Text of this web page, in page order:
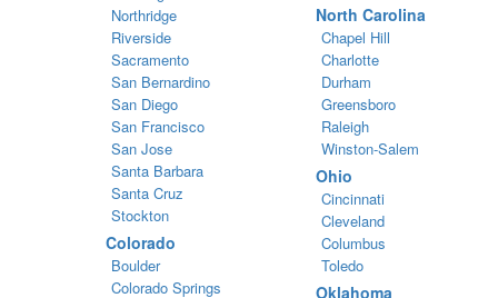
Northridge
Riverside
Sacramento
San Bernardino
San Diego
San Francisco
San Jose
Santa Barbara
Santa Cruz
Stockton
Colorado
Boulder
Colorado Springs
North Carolina
Chapel Hill
Charlotte
Durham
Greensboro
Raleigh
Winston-Salem
Ohio
Cincinnati
Cleveland
Columbus
Toledo
Oklahoma